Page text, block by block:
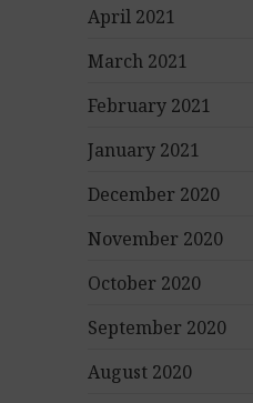
April 2021
March 2021
February 2021
January 2021
December 2020
November 2020
October 2020
September 2020
August 2020